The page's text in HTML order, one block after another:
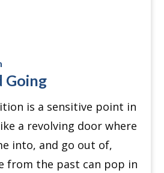
Going
is a sensitive point in
a revolving door where
into, and go out of,
from the past can pop in